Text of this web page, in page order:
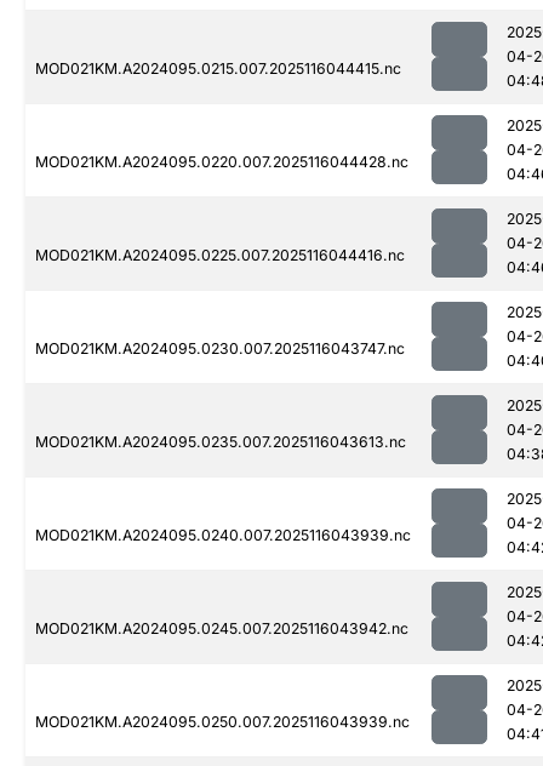
MOD021KM.A2024095.0215.007.2025116044415.nc
04-
MOD021KM.A2024095.0220.007.2025116044428.nc
04-
MOD021KM.A2024095.0225.007.2025116044416.nc
04-
MOD021KM.A2024095.0230.007.2025116043747.nc
04-
MOD021KM.A2024095.0235.007.2025116043613.nc
04-
MOD021KM.A2024095.0240.007.2025116043939.nc
04-
MOD021KM.A2024095.0245.007.2025116043942.nc
04-
MOD021KM.A2024095.0250.007.2025116043939.nc
04-